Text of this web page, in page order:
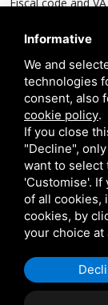
PEC:
Polyclinic
Outpatient
Monday to
7 p.m. and
Inpatient and
Hospital visiting
Every day, from
Informative
We and
technologies
consent, also
cookie policy.
If you close
"Decline",
want to select
'Customise'. If
of all cookies,
cookies, by
your choice at